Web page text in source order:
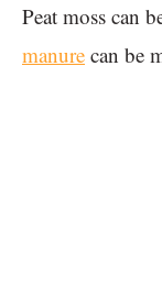
Peat moss can
manure can be